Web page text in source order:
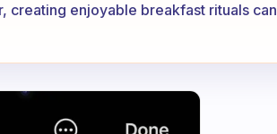
creating enjoyable breakfast rituals can